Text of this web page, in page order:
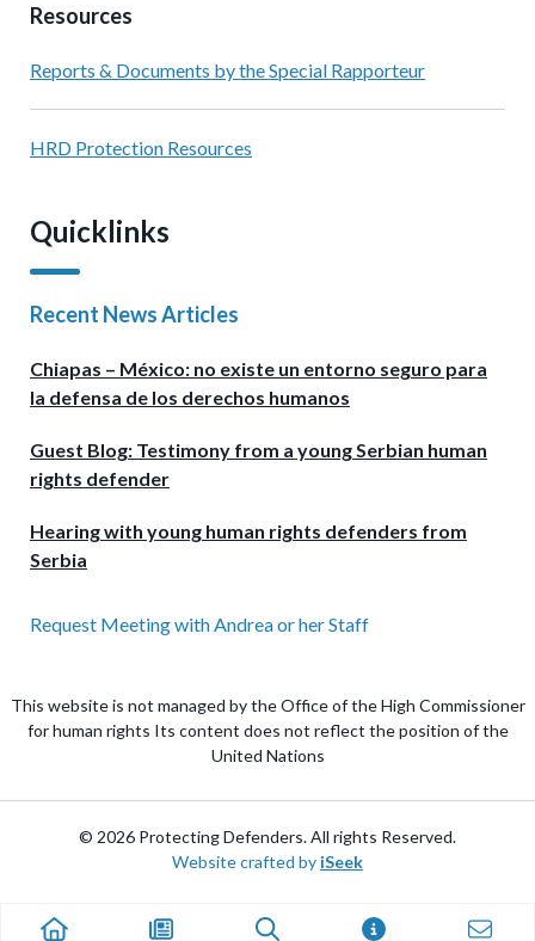
Resources
Reports & Documents by the Special Rapporteur
HRD Protection Resources
Quicklinks
Recent News Articles
Chiapas – México: no existe un entorno seguro para
la defensa de los derechos humanos
Guest Blog: Testimony from a young Serbian human
rights defender
Hearing with young human rights defenders from
Serbia
Request Meeting with Andrea or her Staff
This website is not managed by the Office of the High Commissioner
for human rights Its content does not reflect the position of the
United Nations
© 2026 Protecting Defenders. All rights Reserved.
Website crafted by iSeek